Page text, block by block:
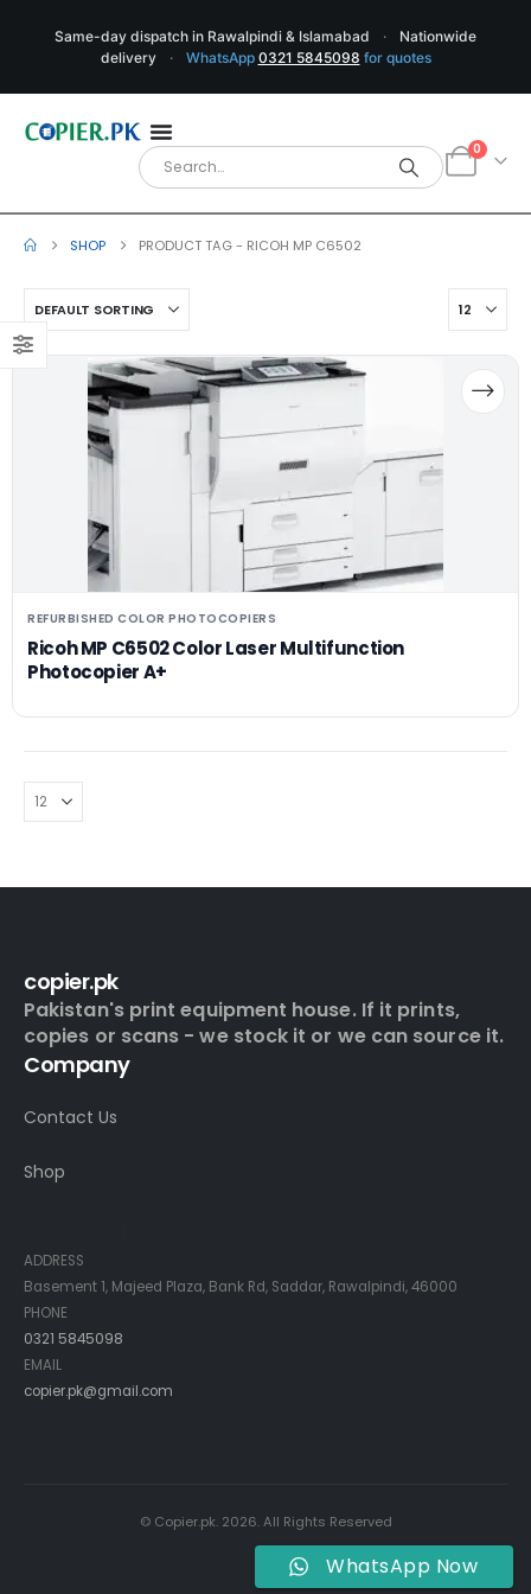
Same-day dispatch in Rawalpindi & Islamabad ·
Nationwide
delivery
· WhatsApp 0321 5845098 for quotes
0
SHOP PRODUCT TAG - RICOH MP C6502
REFURBISHED COLOR PHOTOCOPIERS
Ricoh MP C6502 Color Laser Multifunction
Photocopier A+
copier.pk
Pakistan's print equipment house. If it prints,
copies or scans - we stock it or we can source it.
Company
Contact Us
Shop
ADDRESS
Basement 1, Majeed Plaza, Bank Rd, Saddar, Rawalpindi, 46000
PHONE
0321 5845098
EMAIL
copier.pk@gmail.com
© Copier.pk. 2026. All Rights Reserved
WhatsApp Now